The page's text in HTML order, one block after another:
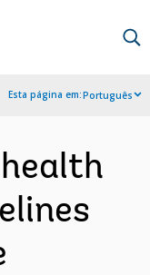
Esta página em:Português